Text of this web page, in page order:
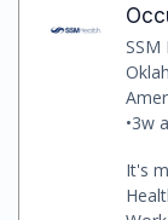
SSM
•3w
It's